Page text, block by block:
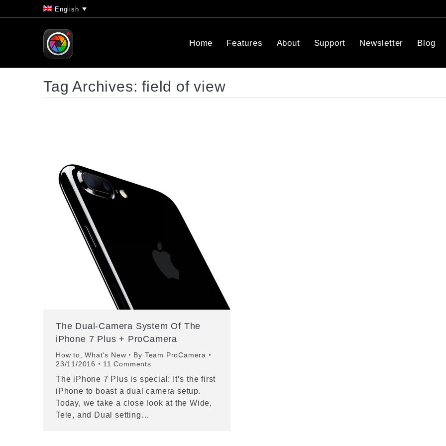
English
Home Features About Support Newsletter Blog
Tag Archives:field of view
The Dual-Camera System Of The
iPhone 7 Plus + ProCamera
How to ,What's New By Team ProCamera
23/11/2016
11 Comments
The iPhone 7 Plus is special: It’s the first
iPhone to boast a dual camera setup.
Today, we take a close look at the Wide,
Tele, and Dual setting…